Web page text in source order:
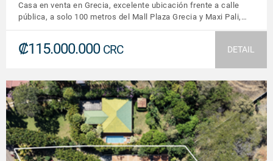
Casa en venta en Grecia, excelente ubicación frente a calle
pública, a solo 100 metros del Mall Plaza Grecia y Maxi Pali,…
₡115.000.000 CRC DETAIL